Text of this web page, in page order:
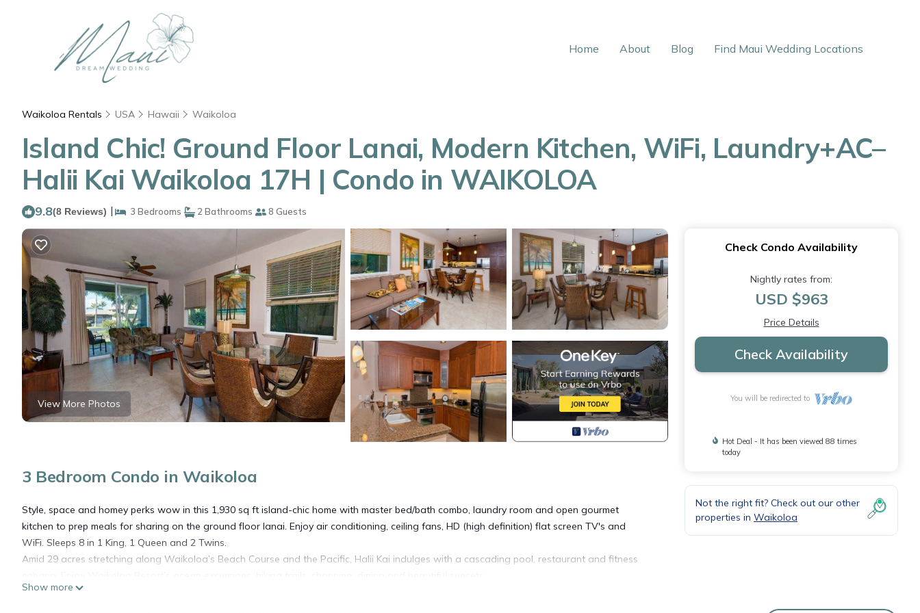
Home About Blog Find Maui Wedding Locations
Waikoloa Rentals USA Hawaii Waikoloa
Island Chic! Ground Floor Lanai, Modern Kitchen, WiFi, Laundry+AC–
Halii Kai Waikoloa 17H | Condo in WAIKOLOA
9.8(8 Reviews) | 3 Bedrooms 2 Bathrooms 8 Guests
View More Photos
3 Bedroom Condo in Waikoloa
Style, space and homey perks wow in this 1,930 sq ft island-chic home with master bed/bath combo, laundry room and open gourmet
kitchen to prep meals for sharing on the ground floor lanai. Enjoy air conditioning, ceiling fans, HD (high definition) flat screen TV's and
WiFi. Sleeps 8 in 1 King, 1 Queen and 2 Twins.
Amid 29 acres stretching along Waikoloa’s Beach Course and the Pacific, Halii Kai indulges with a cascading pool, restaurant and fitness
A 3-night minimum is required for arrivals from January 3 - December 25. A 5-night minimum stay is required for arrivals from December 26
Show more
Check Condo Availability
Nightly rates from:
USD $963
Price Details
Check Availability
You will be redirected to
Hot Deal - It has been viewed 88 times
today
Not the right fit? Check out our other
properties in Waikoloa